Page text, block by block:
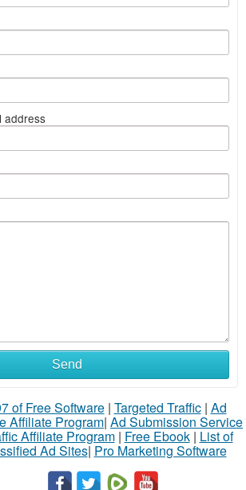
address
Send
of Free Software| Targeted Traffic| Ad
Affiliate Program| Ad Submission Service
Affiliate Program| Free Ebook| List of
Ad Sites| Pro Marketing Software